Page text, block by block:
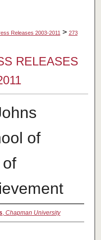
Releases 2003-2011 > 273
RELEASES
of
, Chapman University